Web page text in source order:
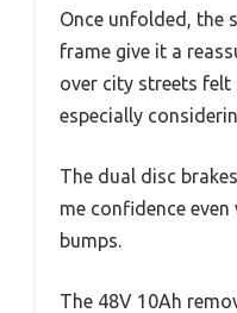
Once unfolded, the
frame give it a
over city streets felt
especially
The dual disc
me confidence even
bumps.
The 48V 10Ah